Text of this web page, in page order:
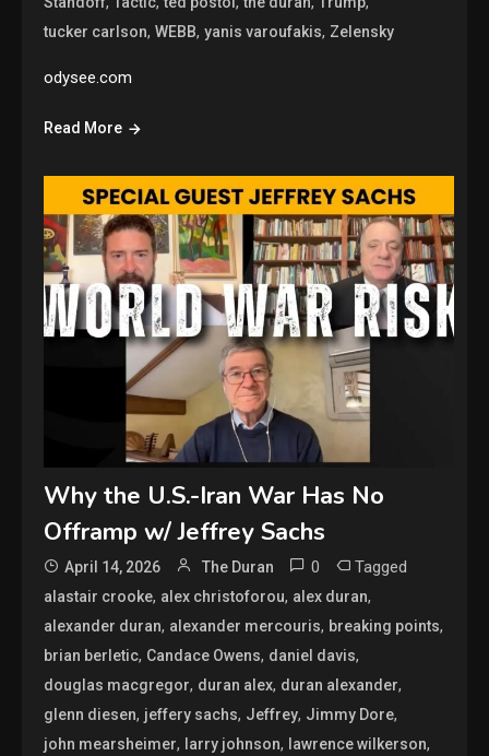
tucker carlson,WEBB,yanis varoufakis, Zelensky
odysee.com
Read More
Why the U.S.-Iran War Has No
Offramp w/ Jeffrey Sachs
April 14, 2026 The Duran 0 Tagged
alastair crooke, alex christoforou, alex duran,
alexander duran, alexander mercouris, breaking points,
brian berletic, Candace Owens, daniel davis,
douglas macgregor, duran alex, duran alexander,
glenn diesen, jeffery sachs, Jeffrey, Jimmy Dore,
john mearsheimer, larry johnson, lawrence wilkerson,